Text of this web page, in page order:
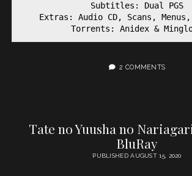
Subtitles: Dual PGS
Extras: Audio CD, Scans, Menus,
Torrents: Anidex &
2 COMMENTS
Tate no Yuusha no
BluRay
PUBLISHED AUGUST 15, 2020